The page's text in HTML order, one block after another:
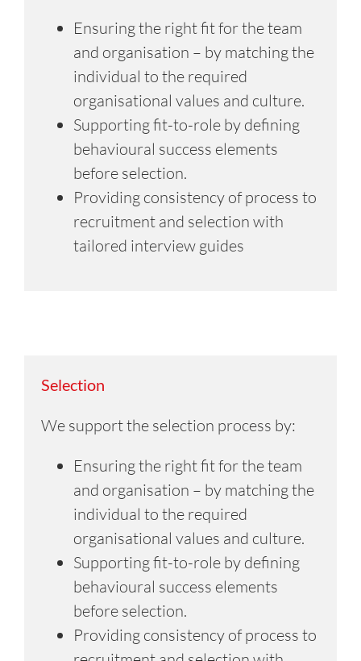
Ensuring the right fit for the team
and organisation – by matching the
individual to the required
organisational values and culture.
Supporting fit-to-role by defining
behavioural success elements
before selection.
Providing consistency of process to
recruitment and selection with
tailored interview guides
Selection
We support the selection process by:
Ensuring the right fit for the team
and organisation – by matching the
individual to the required
organisational values and culture.
Supporting fit-to-role by defining
behavioural success elements
before selection.
Providing consistency of process to